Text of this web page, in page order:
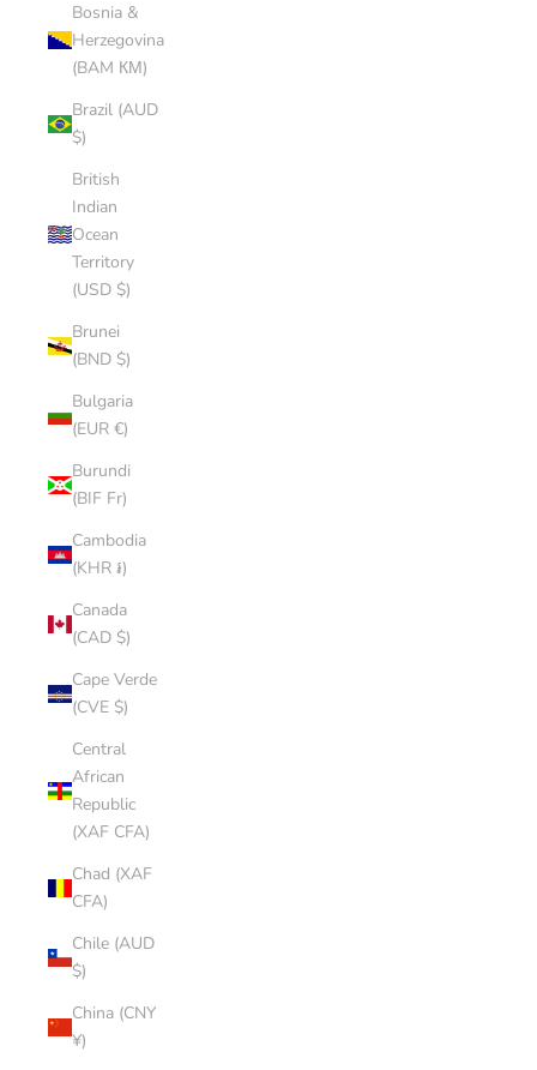
Bosnia &
Herzegovina
(BAM КМ)
Brazil (AUD
$)
British
Indian
Ocean
Territory
(USD $)
Brunei
(BND $)
Bulgaria
(EUR €)
Burundi
(BIF Fr)
Cambodia
(KHR ៛)
Canada
(CAD $)
Cape Verde
(CVE $)
Central
African
Republic
(XAF CFA)
Chad (XAF
CFA)
Chile (AUD
$)
China (CNY
¥)